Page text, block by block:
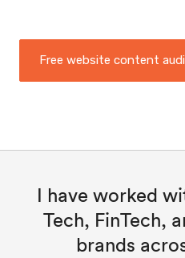
Free website content
I have worked
Tech, FinTech,
brands